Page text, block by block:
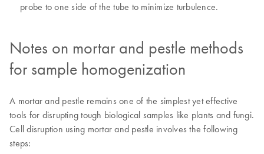
probe to one side of the tube to minimize turbulence.
Notes on mortar and pestle methods
for sample homogenization
A mortar and pestle remains one of the simplest yet effective
tools for disrupting tough biological samples like plants and fungi.
Cell disruption using mortar and pestle involves the following
steps: